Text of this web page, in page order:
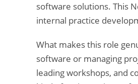
software solutions. This
internal practice
What makes this role
software or managing
leading workshops, and